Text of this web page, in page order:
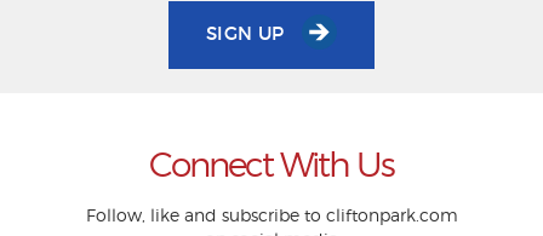
SIGN UP
Connect With Us
Follow, like and subscribe to cliftonpark.com